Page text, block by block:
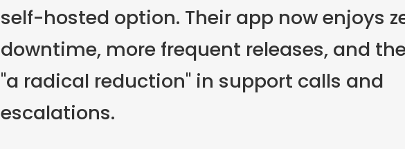
self-hosted option. Their app now enjoys
downtime, more frequent releases, and
"a radical reduction" in support calls and
escalations.